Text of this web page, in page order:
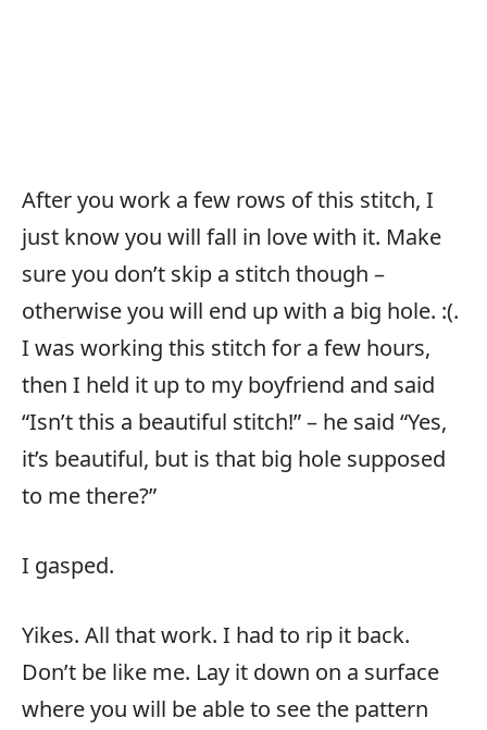
After you work a few rows of this stitch, I
just know you will fall in love with it. Make
sure you don’t skip a stitch though –
otherwise you will end up with a big hole. :(.
I was working this stitch for a few hours,
then I held it up to my boyfriend and said
“Isn’t this a beautiful stitch!” – he said “Yes,
it’s beautiful, but is that big hole supposed
to me there?”
I gasped.
Yikes. All that work. I had to rip it back.
Don’t be like me. Lay it down on a surface
where you will be able to see the pattern